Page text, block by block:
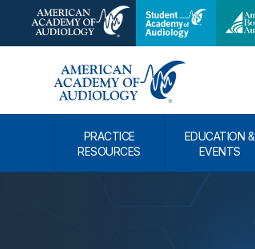
PRACTICE
RESOURCES
EDUCATION &
EVENTS